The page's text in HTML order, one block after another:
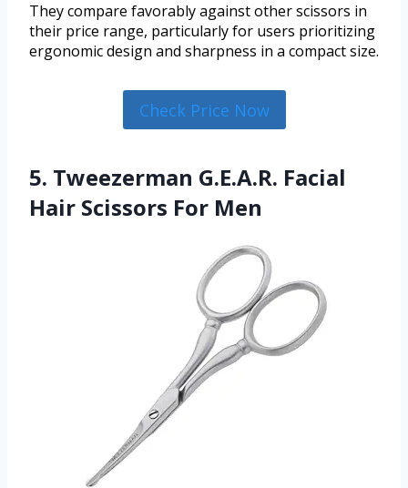
They compare favorably against other scissors in
their price range, particularly for users prioritizing
ergonomic design and sharpness in a compact size.
Check Price Now
5. Tweezerman G.E.A.R. Facial
Hair Scissors For Men